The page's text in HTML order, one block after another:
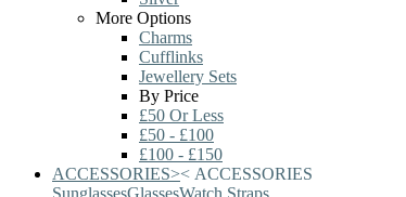
More Options
Charms
Cufflinks
Jewellery Sets
By Price
£50 Or Less
£50 - £100
£100 - £150
ACCESSORIES>< ACCESSORIES
SunglassesGlassesWatch Straps